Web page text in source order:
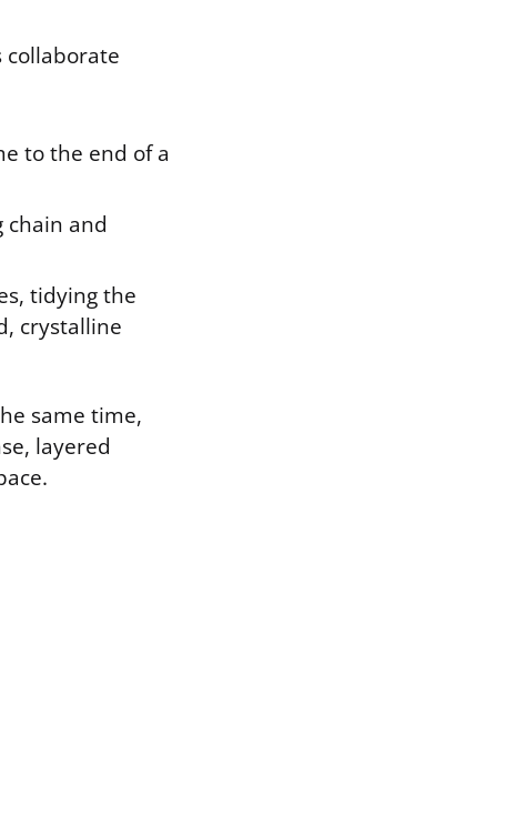
collaborate
to the end of a
chain and
tidying the
crystalline
same time,
layered